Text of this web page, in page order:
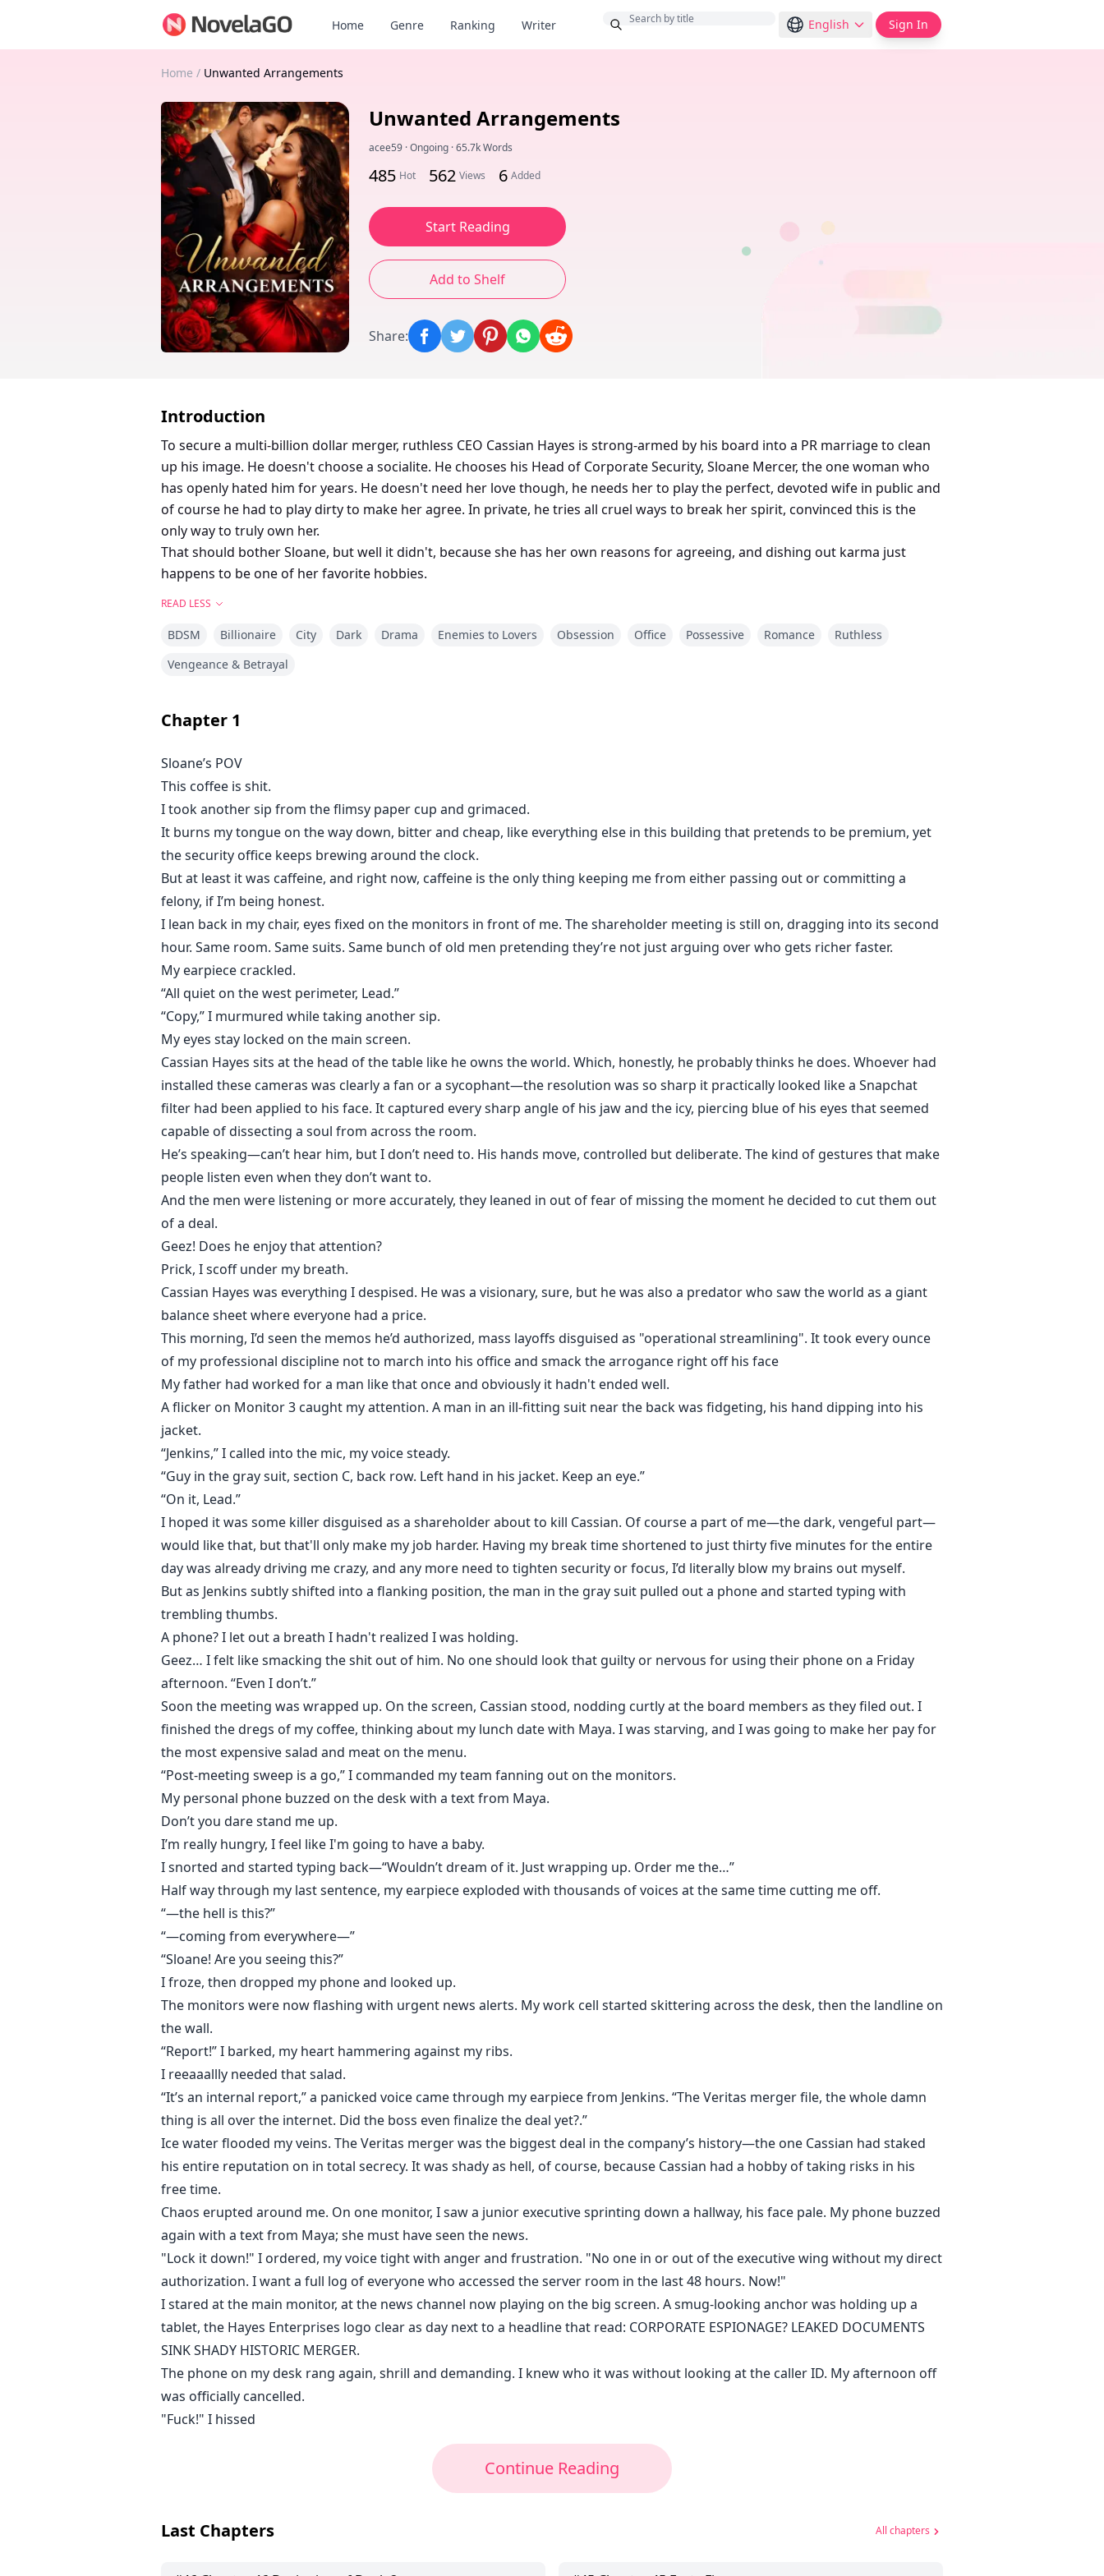
Home Genre Ranking Writer English Sign In
Home / Unwanted Arrangements
Unwanted Arrangements
acee59 ·Ongoing ·65.7k Words
485 Hot 562 Views 6 Added
Start Reading
Add to Shelf
Share:
Introduction
To secure a multi-billion dollar merger, ruthless CEO Cassian Hayes is strong-armed by his board into a PR marriage to clean
up his image. He doesn't choose a socialite. He chooses his Head of Corporate Security, Sloane Mercer, the one woman who
has openly hated him for years. He doesn't need her love though, he needs her to play the perfect, devoted wife in public and
of course he had to play dirty to make her agree. In private, he tries all cruel ways to break her spirit, convinced this is the
only way to truly own her.
That should bother Sloane, but well it didn't, because she has her own reasons for agreeing, and dishing out karma just
happens to be one of her favorite hobbies.
READ LESS
BDSM Billionaire City Dark Drama Enemies to Lovers Obsession Office Possessive Romance
Ruthless
Vengeance & Betrayal
Chapter 1
Sloane’s POV
This coffee is shit.
I took another sip from the flimsy paper cup and grimaced.
It burns my tongue on the way down, bitter and cheap, like everything else in this building that pretends to be premium, yet
the security office keeps brewing around the clock.
But at least it was caffeine, and right now, caffeine is the only thing keeping me from either passing out or committing a
felony, if I’m being honest.
I lean back in my chair, eyes fixed on the monitors in front of me. The shareholder meeting is still on, dragging into its second
hour. Same room. Same suits. Same bunch of old men pretending they’re not just arguing over who gets richer faster.
My earpiece crackled.
“All quiet on the west perimeter, Lead.”
“Copy,” I murmured while taking another sip.
My eyes stay locked on the main screen.
Cassian Hayes sits at the head of the table like he owns the world. Which, honestly, he probably thinks he does. Whoever had
installed these cameras was clearly a fan or a sycophant—the resolution was so sharp it practically looked like a Snapchat
filter had been applied to his face. It captured every sharp angle of his jaw and the icy, piercing blue of his eyes that seemed
capable of dissecting a soul from across the room.
He’s speaking—can’t hear him, but I don’t need to. His hands move, controlled but deliberate. The kind of gestures that make
people listen even when they don’t want to.
And the men were listening or more accurately, they leaned in out of fear of missing the moment he decided to cut them out
of a deal.
Geez! Does he enjoy that attention?
Prick, I scoff under my breath.
Cassian Hayes was everything I despised. He was a visionary, sure, but he was also a predator who saw the world as a giant
balance sheet where everyone had a price.
This morning, I’d seen the memos he’d authorized, mass layoffs disguised as "operational streamlining". It took every ounce
of my professional discipline not to march into his office and smack the arrogance right off his face
My father had worked for a man like that once and obviously it hadn't ended well.
A flicker on Monitor 3 caught my attention. A man in an ill-fitting suit near the back was fidgeting, his hand dipping into his
jacket.
“Jenkins,” I called into the mic, my voice steady.
“Guy in the gray suit, section C, back row. Left hand in his jacket. Keep an eye.”
“On it, Lead.”
I hoped it was some killer disguised as a shareholder about to kill Cassian. Of course a part of me—the dark, vengeful part—
would like that, but that'll only make my job harder. Having my break time shortened to just thirty five minutes for the entire
day was already driving me crazy, and any more need to tighten security or focus, I’d literally blow my brains out myself.
But as Jenkins subtly shifted into a flanking position, the man in the gray suit pulled out a phone and started typing with
trembling thumbs.
A phone? I let out a breath I hadn't realized I was holding.
Geez… I felt like smacking the shit out of him. No one should look that guilty or nervous for using their phone on a Friday
afternoon. “Even I don’t.”
Soon the meeting was wrapped up. On the screen, Cassian stood, nodding curtly at the board members as they filed out. I
finished the dregs of my coffee, thinking about my lunch date with Maya. I was starving, and I was going to make her pay for
the most expensive salad and meat on the menu.
“Post-meeting sweep is a go,” I commanded my team fanning out on the monitors.
My personal phone buzzed on the desk with a text from Maya.
Don’t you dare stand me up.
I’m really hungry, I feel like I'm going to have a baby.
I snorted and started typing back—“Wouldn’t dream of it. Just wrapping up. Order me the…”
Half way through my last sentence, my earpiece exploded with thousands of voices at the same time cutting me off.
“—the hell is this?”
“—coming from everywhere—”
“Sloane! Are you seeing this?”
I froze, then dropped my phone and looked up.
The monitors were now flashing with urgent news alerts. My work cell started skittering across the desk, then the landline on
the wall.
“Report!” I barked, my heart hammering against my ribs.
I reeaaallly needed that salad.
“It’s an internal report,” a panicked voice came through my earpiece from Jenkins. “The Veritas merger file, the whole damn
thing is all over the internet. Did the boss even finalize the deal yet?.”
Ice water flooded my veins. The Veritas merger was the biggest deal in the company’s history—the one Cassian had staked
his entire reputation on in total secrecy. It was shady as hell, of course, because Cassian had a hobby of taking risks in his
free time.
Chaos erupted around me. On one monitor, I saw a junior executive sprinting down a hallway, his face pale. My phone buzzed
again with a text from Maya; she must have seen the news.
"Lock it down!" I ordered, my voice tight with anger and frustration. "No one in or out of the executive wing without my direct
authorization. I want a full log of everyone who accessed the server room in the last 48 hours. Now!"
I stared at the main monitor, at the news channel now playing on the big screen. A smug-looking anchor was holding up a
tablet, the Hayes Enterprises logo clear as day next to a headline that read: CORPORATE ESPIONAGE? LEAKED DOCUMENTS
SINK SHADY HISTORIC MERGER.
The phone on my desk rang again, shrill and demanding. I knew who it was without looking at the caller ID. My afternoon off
was officially cancelled.
"Fuck!" I hissed
Continue Reading
Last Chapters All chapters